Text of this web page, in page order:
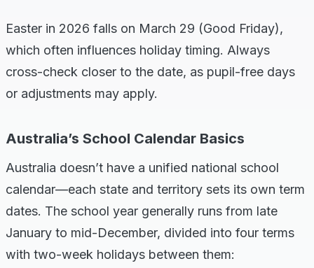
Easter in 2026 falls on March 29 (Good Friday),
which often influences holiday timing. Always
cross-check closer to the date, as pupil-free days
or adjustments may apply.
Australia’s School Calendar Basics
Australia doesn’t have a unified national school
calendar—each state and territory sets its own term
dates. The school year generally runs from late
January to mid-December, divided into four terms
with two-week holidays between them: